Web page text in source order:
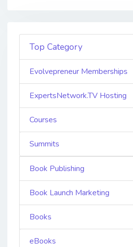
Top Category
Evolvepreneur Memberships
ExpertsNetwork.TV Hosting
Courses
Summits
Book Publishing
Book Launch Marketing
Books
eBooks